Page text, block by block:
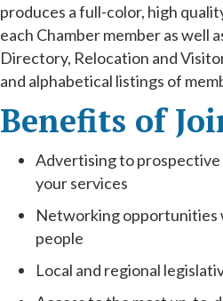
produces a full-color, high
each Chamber member as well
Directory, Relocation and
and alphabetical listings of
Benefits of
Advertising to
your services
Networking opportunities
people
Local and regional